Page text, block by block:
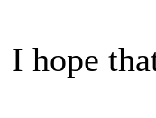
I hope